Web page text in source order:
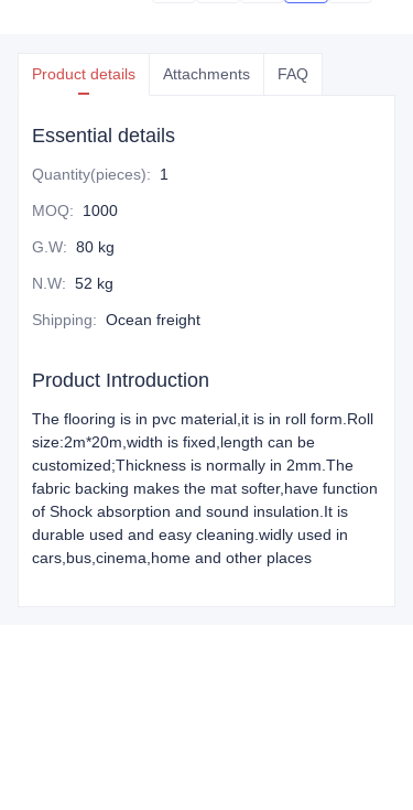
Product details Attachments FAQ
Essential details
Quantity(pieces): 1
MOQ: 1000
G.W: 80 kg
N.W: 52 kg
Shipping: Ocean freight
Product Introduction
The flooring is in pvc material,it is in roll form.Roll
size:2m*20m,width is fixed,length can be
customized;Thickness is normally in 2mm.The
fabric backing makes the mat softer,have function
of Shock absorption and sound insulation.It is
durable used and easy cleaning.widly used in
cars,bus,cinema,home and other places